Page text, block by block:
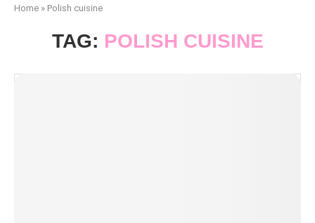
Home » Polish cuisine
TAG: POLISH CUISINE